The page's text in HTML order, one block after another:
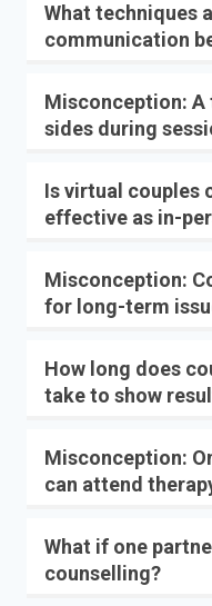
What techniques
communication
Misconception:
sides during
Is virtual couples
effective as in-
Misconception:
for long-term
How long does
take to show
Misconception:
can attend
What if one
counselling?